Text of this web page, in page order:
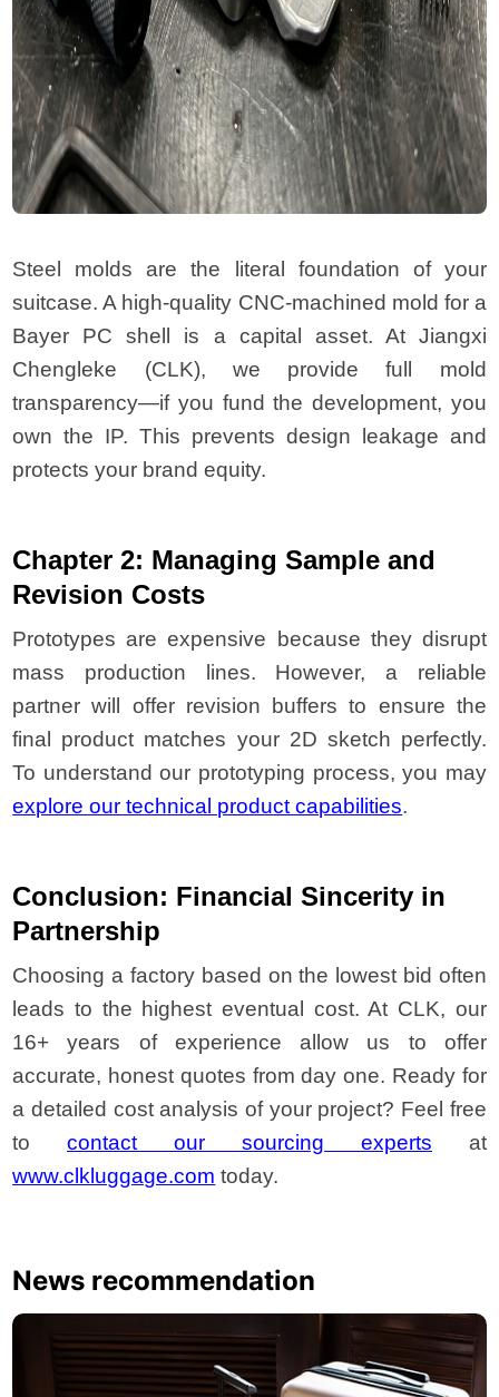
Steel molds are the literal foundation of your
suitcase. A high-quality CNC-machined mold for a
Bayer PC shell is a capital asset. At Jiangxi
Chengleke (CLK), we provide full mold
transparency—if you fund the development, you
own the IP. This prevents design leakage and
protects your brand equity.
Chapter 2: Managing Sample and
Revision Costs
Prototypes are expensive because they disrupt
mass production lines. However, a reliable
partner will offer revision buffers to ensure the
final product matches your 2D sketch perfectly.
To understand our prototyping process, you may
explore our technical product capabilities.
Conclusion: Financial Sincerity in
Partnership
Choosing a factory based on the lowest bid often
leads to the highest eventual cost. At CLK, our
16+ years of experience allow us to offer
accurate, honest quotes from day one. Ready for
a detailed cost analysis of your project? Feel free
tocontact our sourcing experts at
www.clkluggage.com today.
News recommendation